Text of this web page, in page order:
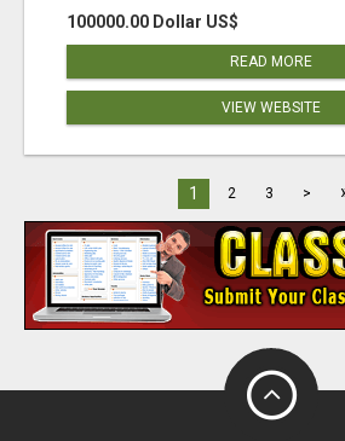
100000.00 Dollar US$
READ MORE
VIEW WEBSITE
1 2 3 >